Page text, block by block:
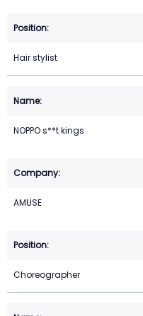
Hair stylist
NOPPO s**t kings
AMUSE
Choreographer